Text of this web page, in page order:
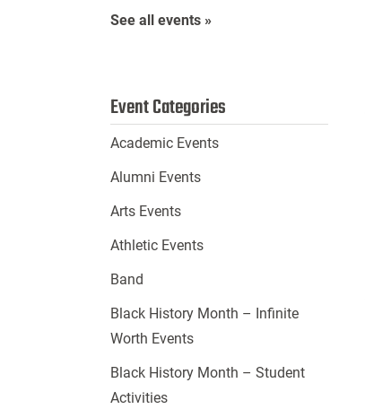
See all events »
Event Categories
Academic Events
Alumni Events
Arts Events
Athletic Events
Band
Black History Month – Infinite
Worth Events
Black History Month – Student
Activities